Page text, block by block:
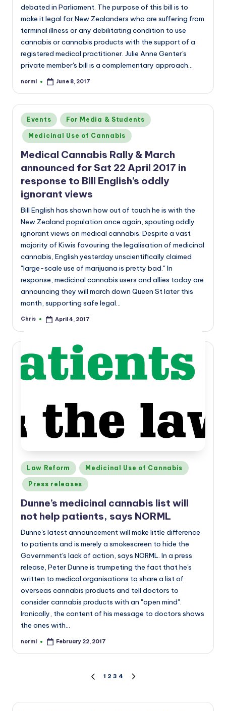
debated in Parliament. The purpose of this bill is to
make it legal for New Zealanders who are suffering from
terminal illness or any debilitating condition to use
cannabis or cannabis products with the support of a
registered medical practitioner. Julie Anne Genter's
private member's bill is a complementary approach…
Posted
norml June 8, 2017
Posted
in
Events For Media & Students
Medicinal Use of Cannabis
Medical Cannabis Rally & March
announced for Sat 22 April 2017 in
response to Bill English’s oddly
ignorant views
Bill English has shown how out of touch he is with the
New Zealand population once again, spouting oddly
ignorant views on medical cannabis. Despite a vast
majority of Kiwis favouring the legalisation of medicinal
cannabis, English yesterday unscientifically claimed
"large-scale use of marijuana is pretty bad." In
response, medicinal cannabis users and allies today are
announcing they will march down Queen St later this
month, supporting safe legal…
Posted
Chris April 4, 2017
Posted
in
Law Reform Medicinal Use of Cannabis
Press releases
Dunne’s medicinal cannabis list will
not help patients, says NORML
Dunne's latest announcement will make little difference
to patients and is merely a smokescreen to hide the
Government's lack of action, says NORML. In a press
release, Peter Dunne is trumpeting the fact that he's
written to medical organisations to share a list of
overseas cannabis products and tell doctors to
consider cannabis products with an "open mind".
Ironically, the content of his message to doctors shows
the ones with…
Posted
norml February 22, 2017
pagination
PREVIOUS
1 2 3 4